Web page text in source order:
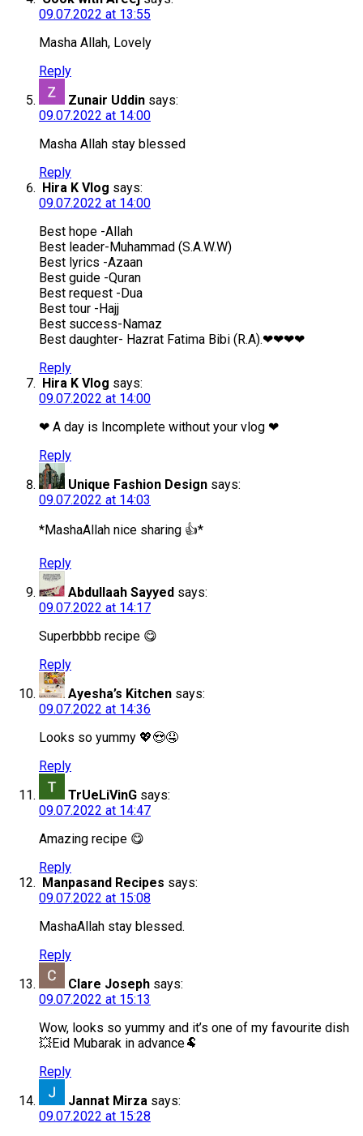
09.07.2022 at 13:55
Masha Allah, Lovely
Reply
Zunair Uddin says:
09.07.2022 at 14:00
Masha Allah stay blessed
Reply
Hira K Vlog says:
09.07.2022 at 14:00
Best hope -Allah
Best leader-Muhammad (S.A.W.W)
Best lyrics -Azaan
Best guide -Quran
Best request -Dua
Best tour -Hajj
Best success-Namaz
Best daughter- Hazrat Fatima Bibi (R.A).❤❤❤❤
Reply
Hira K Vlog says:
09.07.2022 at 14:00
❤ A day is Incomplete without your vlog ❤
Reply
Unique Fashion Design says:
09.07.2022 at 14:03
*MashaAllah nice sharing 👍*
Reply
Abdullaah Sayyed says:
09.07.2022 at 14:17
Superbbbb recipe 😋
Reply
Ayesha’s Kitchen says:
09.07.2022 at 14:36
Looks so yummy 💖😍🤤
Reply
TrUeLiVinG says:
09.07.2022 at 14:47
Amazing recipe 😋
Reply
Manpasand Recipes says:
09.07.2022 at 15:08
MashaAllah stay blessed.
Reply
Clare Joseph says:
09.07.2022 at 15:13
Wow, looks so yummy and it’s one of my favourite dish
💥Eid Mubarak in advance🐏
Reply
Jannat Mirza says:
09.07.2022 at 15:28